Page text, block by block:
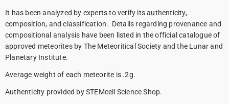
It has been analyzed by experts to verify its authenticity,
composition, and classification. Details regarding provenance and
compositional analysis have been listed in the official catalogue of
approved meteorites by The Meteoritical Society and the Lunar and
Planetary Institute.
Average weight of each meteorite is .2g.
Authenticity provided by STEMcell Science Shop.